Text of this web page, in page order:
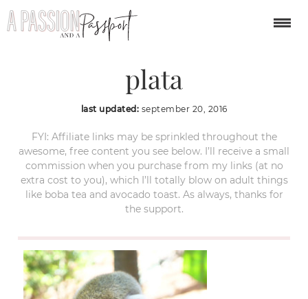
monkey jungle puerto
plata
last updated: september 20, 2016
FYI: Affiliate links may be sprinkled throughout the
awesome, free content you see below. I’ll receive a small
commission when you purchase from my links (at no
extra cost to you), which I’ll totally blow on adult things
like boba tea and avocado toast. As always, thanks for
the support.